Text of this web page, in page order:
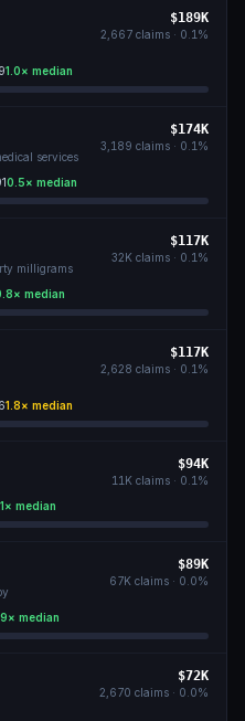
$189K
2,667 claims · 0.1 %
1.0× median
services
$174K
3,189 claims · 0.1 %
0.5× median
milligrams
$117K
32K claims · 0.1 %
× median
$117K
2,628 claims · 0.1 %
1.8× median
$94K
11K claims · 0.1 %
× median
$89K
67K claims · 0.0%
× median
$72K
2,670 claims · 0.0%